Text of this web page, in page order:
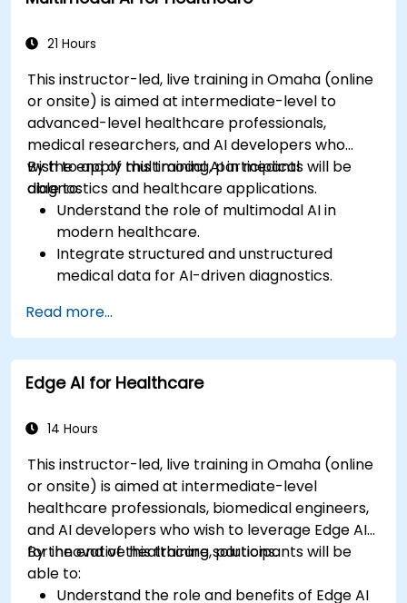
21 Hours
This instructor-led, live training in Omaha (online
or onsite) is aimed at intermediate-level to
advanced-level healthcare professionals,
medical researchers, and AI developers who
wish to apply multimodal AI in medical
diagnostics and healthcare applications.
By the end of this training, participants will be
able to:
Understand the role of multimodal AI in
modern healthcare.
Integrate structured and unstructured
medical data for AI-driven diagnostics.
images and electronic health records.
Develop predictive models for disease
diagnosis and treatment recommendations.
Implement speech and natural language
and patient interaction.
Read more...
Edge AI for Healthcare
14 Hours
This instructor-led, live training in Omaha (online
or onsite) is aimed at intermediate-level
healthcare professionals, biomedical engineers,
and AI developers who wish to leverage Edge AI
for innovative healthcare solutions.
By the end of this training, participants will be
able to:
Understand the role and benefits of Edge AI